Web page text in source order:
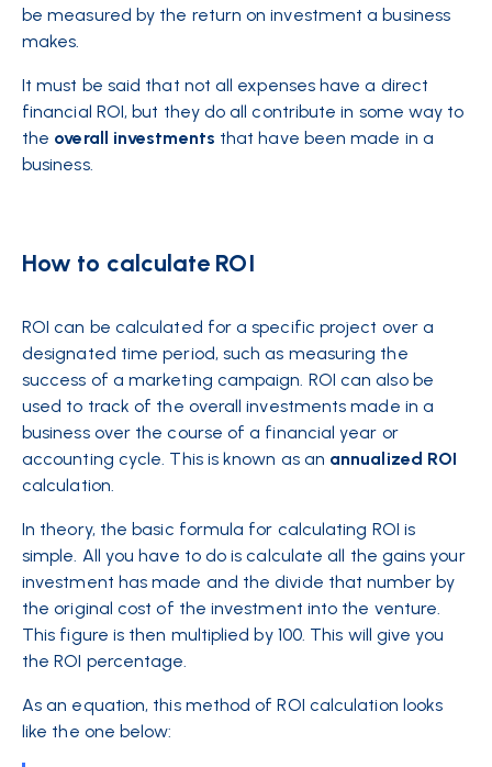
be measured by the return on investment a business
makes.
It must be said that not all expenses have a direct
financial ROI, but they do all contribute in some way to
the overall investments that have been made in a
business.
How to calculate ROI
ROI can be calculated for a specific project over a
designated time period, such as measuring the
success of a marketing campaign. ROI can also be
used to track of the overall investments made in a
business over the course of a financial year or
accounting cycle. This is known as an annualized ROI
calculation.
In theory, the basic formula for calculating ROI is
simple. All you have to do is calculate all the gains your
investment has made and the divide that number by
the original cost of the investment into the venture.
This figure is then multiplied by 100. This will give you
the ROI percentage.
As an equation, this method of ROI calculation looks
like the one below: